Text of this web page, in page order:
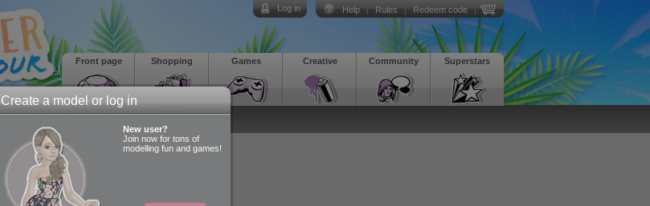
Create a model or log in
New user?
Join now for tons of
modelling fun and games!
Help Rules Redeem code
Log in
Superstars
Community
Creative
Games
Shopping
Front page